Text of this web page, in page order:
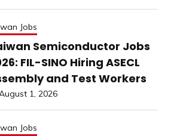
Jobs
Semiconductor Jobs
FIL-SINO Hiring ASECL
and Test Workers
1, 2026
Jobs